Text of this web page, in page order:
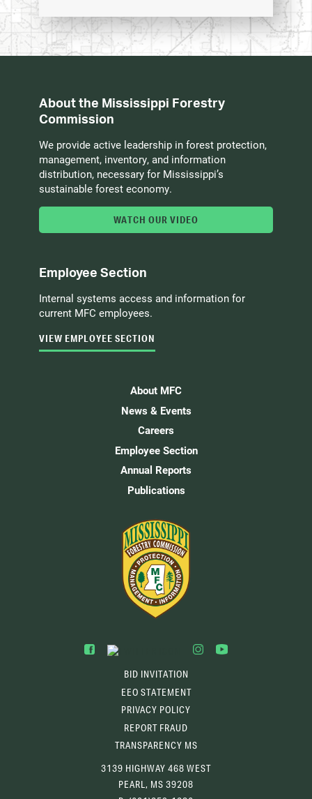
About the Mississippi Forestry
Commission
We provide active leadership in forest protection,
management, inventory, and information
distribution, necessary for Mississippi’s
sustainable forest economy.
WATCH OUR VIDEO
Employee Section
Internal systems access and information for
current MFC employees.
VIEW EMPLOYEE SECTION
About MFC
News & Events
Careers
Employee Section
Annual Reports
Publications
BID INVITATION
EEO STATEMENT
PRIVACY POLICY
REPORT FRAUD
TRANSPARENCY MS
3139 HIGHWAY 468 WEST
PEARL, MS 39208